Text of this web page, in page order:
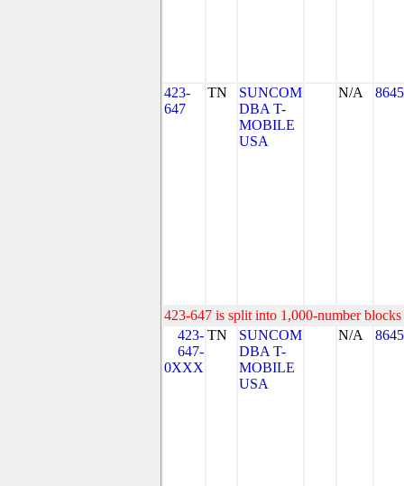
423-
647
TN
SUNCOM
DBA T-
MOBILE
USA
N/A 8645
423-647 is split into 1,000-number
423-
647-
0XXX
TN
SUNCOM
DBA T-
MOBILE
USA
N/A 8645